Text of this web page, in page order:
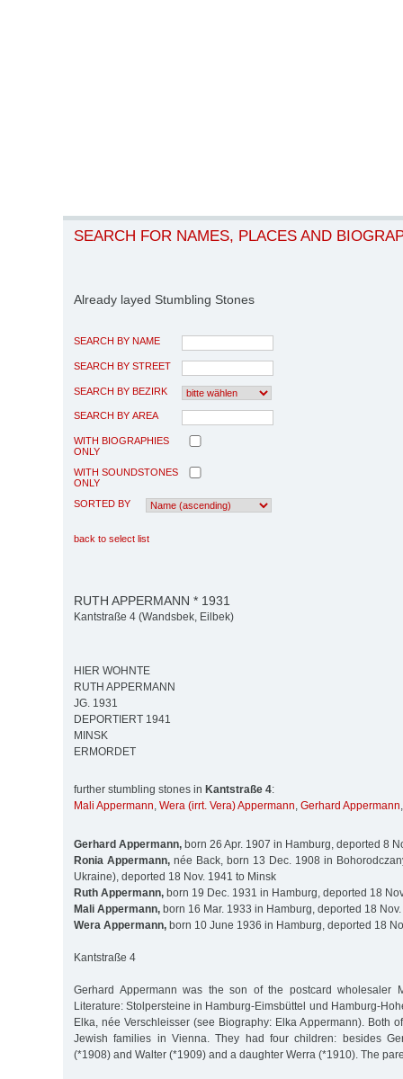
SEARCH FOR NAMES, PLACES AND
Already layed Stumbling Stones
SEARCH BY NAME
SEARCH BY STREET
SEARCH BY BEZIRK
SEARCH BY AREA
WITH BIOGRAPHIES
ONLY
WITH SOUNDSTONES
ONLY
SORTED BY
back to select list
RUTH APPERMANN * 1931
Kantstraße 4 (Wandsbek, Eilbek)
HIER WOHNTE
RUTH APPERMANN
JG. 1931
DEPORTIERT 1941
MINSK
ERMORDET
further stumbling stones in Kantstraße 4:
Mali Appermann, Wera (irrt. Vera) Appermann, Gerhard Appermann
Gerhard Appermann, born 26 Apr. 1907 in Hamburg, deported 8
Ronia Appermann, née Back, born 13 Dec. 1908 in
Ukraine), deported 18 Nov. 1941 to Minsk
Ruth Appermann, born 19 Dec. 1931 in Hamburg, deported 18
Mali Appermann, born 16 Mar. 1933 in Hamburg, deported 18
Wera Appermann, born 10 June 1936 in Hamburg, deported 18
Kantstraße 4
Gerhard Appermann was the son of the postcard wholesaler
Literature: Stolpersteine in Hamburg-Eimsbüttel und Hamburg-
Elka, née Verschleisser (see Biography: Elka Appermann). Both
Jewish families in Vienna. They had four children: besides
(*1908) and Walter (*1909) and a daughter Werra (*1910). The